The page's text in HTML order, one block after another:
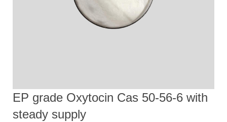
EP grade Oxytocin Cas 50-56-6 with
steady supply